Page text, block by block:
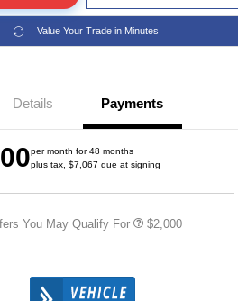
Value Your Trade in Minutes
Details Payments
per month for 48 months
plus tax, $7,067 due at signing
You May Qualify For
Cash
2026 National 2026 First
$2,000